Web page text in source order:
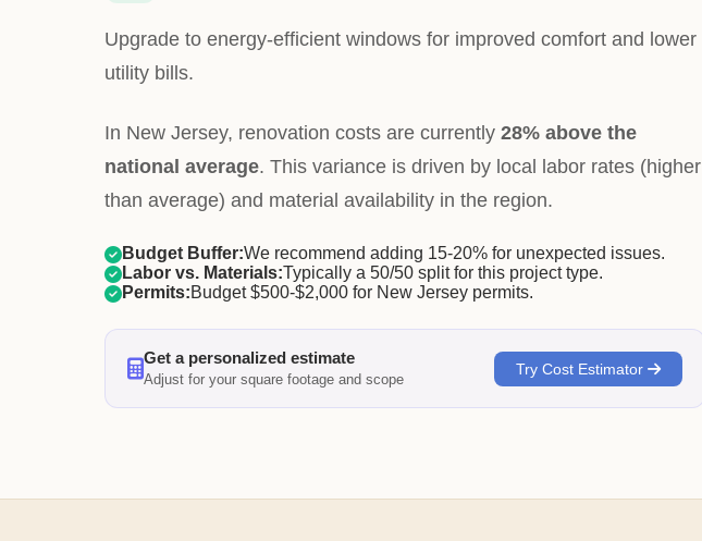
Upgrade to energy-efficient windows for improved comfort and lower
utility bills.
In New Jersey, renovation costs are currently 28% above the
national average. This variance is driven by local labor rates (higher
than average) and material availability in the region.
Budget Buffer:We recommend adding 15-20% for unexpected issues.
Labor vs. Materials:Typically a 50/50 split for this project type.
Permits:Budget $500-$2,000 for New Jersey permits.
Get a personalized estimate
Adjust for your square footage and scope
Try Cost Estimator